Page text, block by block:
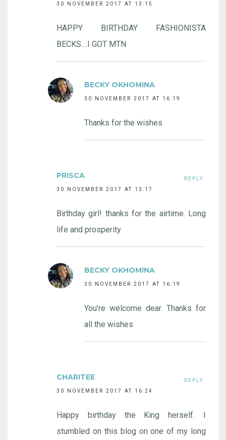
30 NOVEMBER 2017 AT 13:15
HAPPY BIRTHDAY FASHIONISTA
BECKS....I GOT MTN
BECKY OKHOMINA
30 NOVEMBER 2017 AT 16:19
Thanks for the wishes
PRISCA
30 NOVEMBER 2017 AT 13:17
Birthday girl! thanks for the airtime. Long
life and prosperity
REPLY
BECKY OKHOMINA
30 NOVEMBER 2017 AT 16:19
You're welcome dear. Thanks for
all the wishes
CHARITEE
30 NOVEMBER 2017 AT 16:24
Happy birthday the King herself. I
stumbled on this blog on one of my long
REPLY